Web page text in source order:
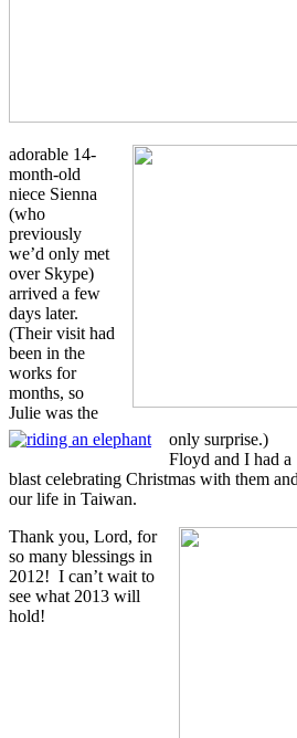
adorable 14-
month-old
niece Sienna
(who
previously
we’d only met
over Skype)
arrived a few
days later.
(Their visit had
been in the
works for
months, so
Julie was the
only surprise.)
Floyd and I had a
blast celebrating Christmas with them
our life in Taiwan.
Thank you, Lord, for
so many blessings in
2012! I can’t wait to
see what 2013 will
hold!